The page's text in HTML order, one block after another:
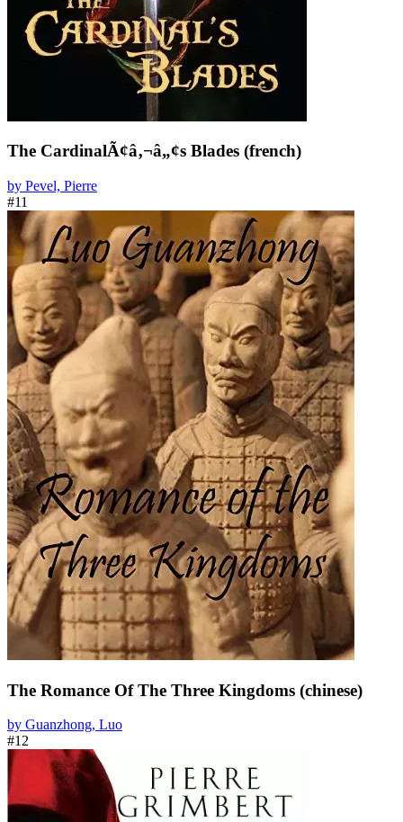
The CardinalÃ¢â‚¬â„¢s Blades (french)
by Pevel, Pierre
#11
The Romance Of The Three Kingdoms (chinese)
by Guanzhong, Luo
#12